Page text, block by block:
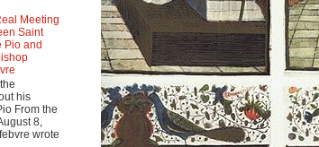
Meeting
Saint
Pio and
his
From the
8,
wrote